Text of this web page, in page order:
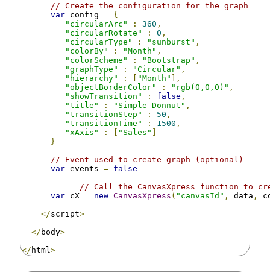
// Create the configuration for the graph
var config = {
"circularArc"
: 360 ,
"circularRotate"
: 0 ,
"circularType"
: "sunburst" ,
"colorBy"
: "Month" ,
"colorScheme"
: "Bootstrap" ,
"graphType"
: "Circular" ,
"hierarchy"
: "Month"
],
"objectBorderColor"
: "rgb(0,0,0)" ,
"showTransition"
: false ,
"title"
: "Simple Donnut" ,
"transitionStep"
: 50 ,
"transitionTime"
: 1500 ,
"xAxis"
: "Sales"
}
// Event used to create graph (optional)
var events = false
// Call the CanvasXpress function to
var cX = new CanvasXpress ( "canvasId" , data ,
</script>
</ body>
</ html >